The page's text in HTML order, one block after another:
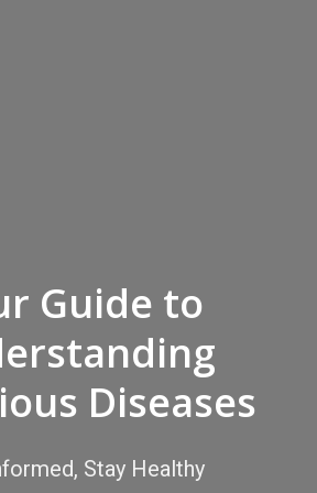
Guide to
Diseases
Stay Healthy